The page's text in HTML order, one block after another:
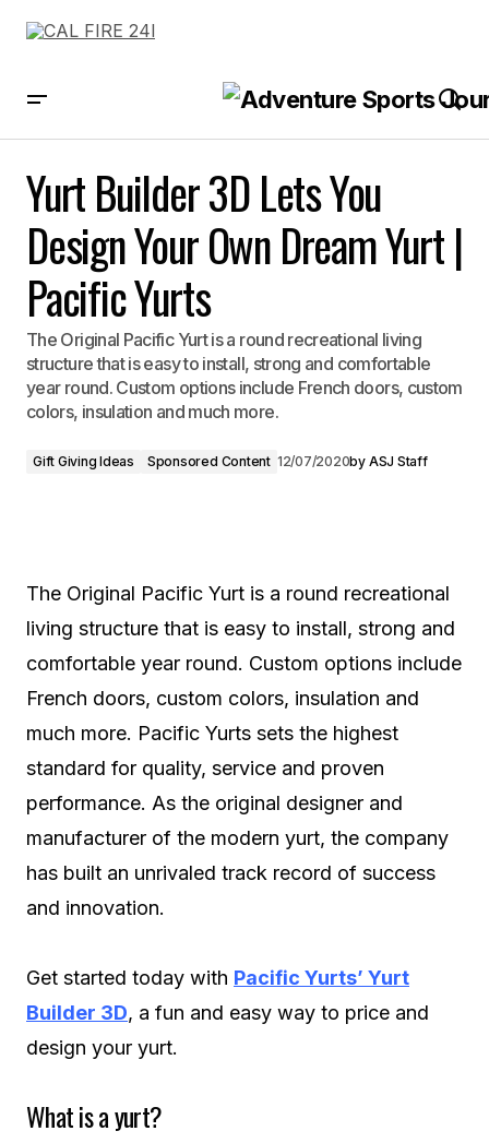
Yurt Builder 3D Lets You
Design Your Own Dream Yurt |
Pacific Yurts
The Original Pacific Yurt is a round recreational living
structure that is easy to install, strong and comfortable
year round. Custom options include French doors, custom
colors, insulation and much more.
Gift Giving Ideas Sponsored Content 12/07/2020by ASJ Staff
The Original Pacific Yurt is a round recreational
living structure that is easy to install, strong and
comfortable year round. Custom options include
French doors, custom colors, insulation and
much more. Pacific Yurts sets the highest
standard for quality, service and proven
performance. As the original designer and
manufacturer of the modern yurt, the company
has built an unrivaled track record of success
and innovation.
Get started today with Pacific Yurts’ Yurt
Builder 3D, a fun and easy way to price and
design your yurt.
What is a yurt?